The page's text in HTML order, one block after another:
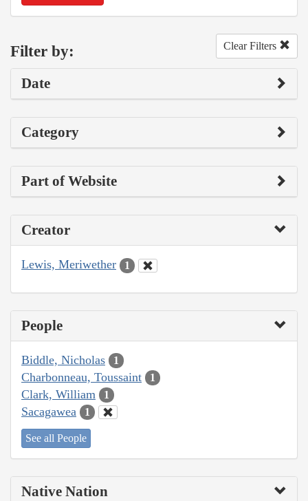
Filter by: Clear Filters
Date
Category
Part of Website
Creator
Lewis, Meriwether 1
People
Biddle, Nicholas 1
Charbonneau, Toussaint 1
Clark, William 1
Sacagawea 1
See all People
Native Nation